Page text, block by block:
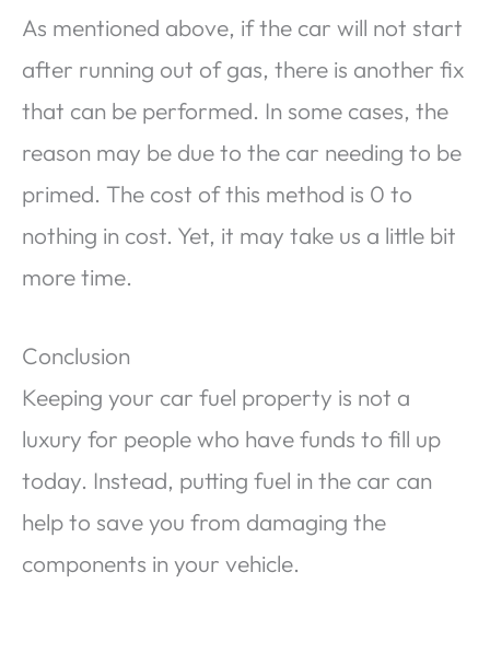
As mentioned above, if the car will not start
after running out of gas, there is another fix
that can be performed. In some cases, the
reason may be due to the car needing to be
primed. The cost of this method is 0 to
nothing in cost. Yet, it may take us a little bit
more time.
Conclusion
Keeping your car fuel property is not a
luxury for people who have funds to fill up
today. Instead, putting fuel in the car can
help to save you from damaging the
components in your vehicle.